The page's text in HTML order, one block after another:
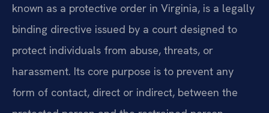
known as a protective order in Virginia, is a legally
binding directive issued by a court designed to
protect individuals from abuse, threats, or
harassment. Its core purpose is to prevent any
form of contact, direct or indirect, between the